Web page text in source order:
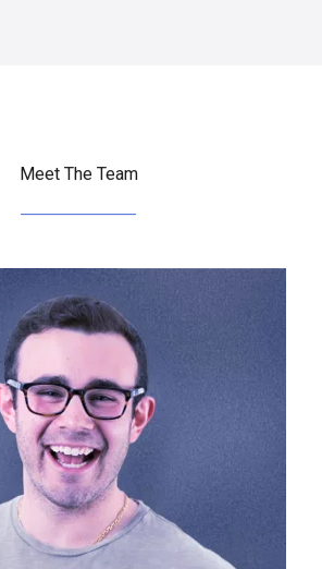
Meet The Team